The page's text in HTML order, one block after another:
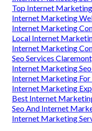
Top Internet
Internet Marketing
Internet Marketing
Local Internet
Internet Marketing
Seo Services
Internet Marketing
Internet Marketing For
Internet Marketing
Best Internet
Seo And Internet
Internet Marketing